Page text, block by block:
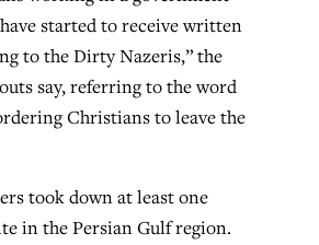
started to receive written
to the Dirty Nazeris,” the
say, referring to the word
Christians to leave the
took down at least one
in the Persian Gulf region.